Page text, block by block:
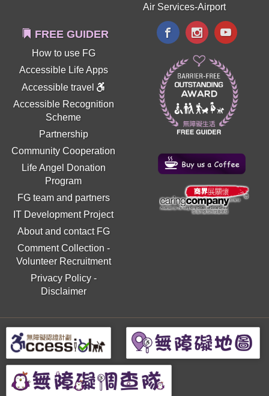
Air Services-Airport
FREE GUIDER
How to use FG
Accessible Life Apps
Accessible travel
Accessible Recognition
Scheme
Partnership
Community Cooperation
Life Angel Donation
Program
FG team and partners
IT Development Project
About and contact FG
Comment Collection -
Volunteer Recruitment
Privacy Policy-
Disclaimer